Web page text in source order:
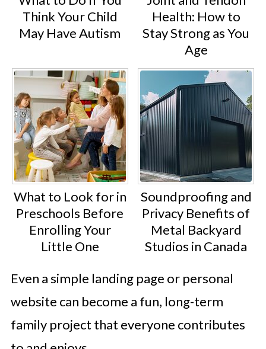
Think Your Child
May Have Autism
Health: How to
Stay Strong as You
Age
What to Look for in
Preschools Before
Enrolling Your
Little One
Soundproofing and
Privacy Benefits of
Metal Backyard
Studios in Canada
Even a simple landing page or personal
website can become a fun, long-term
family project that everyone contributes